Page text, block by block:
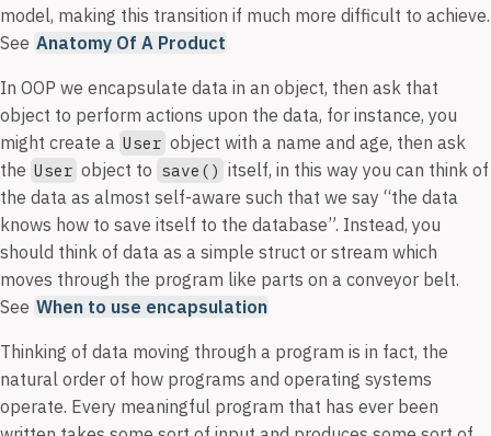
model, making this transition if much more difficult to achieve.
See Anatomy Of A Product
In OOP we encapsulate data in an object, then ask that
object to perform actions upon the data, for instance, you
might create a User object with a name and age, then ask
the User object to save() itself, in this way you can think of
the data as almost self-aware such that we say “the data
knows how to save itself to the database”. Instead, you
should think of data as a simple struct or stream which
moves through the program like parts on a conveyor belt.
See When to use encapsulation
Thinking of data moving through a program is in fact, the
natural order of how programs and operating systems
operate. Every meaningful program that has ever been